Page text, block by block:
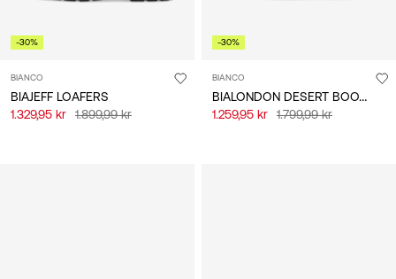
-30%
BIANCO
BIAJEFF LOAFERS
1.329,95 kr
1.899,99 kr
-30%
BIANCO
BIALONDON DESERT BOOTS
1.259,95 kr 1.799,99 kr